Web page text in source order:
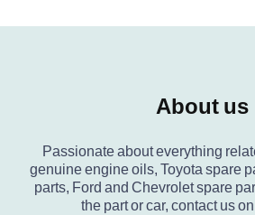
About us
Passionate about everything
genuine engine oils, Toyota spare
parts, Ford and Chevrolet spare
the part or car, contact us